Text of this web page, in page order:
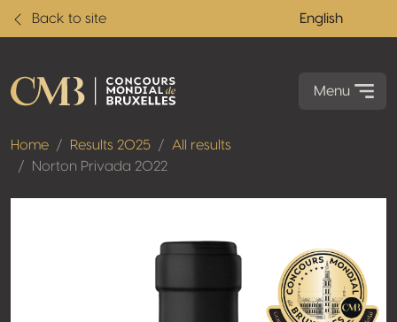
Back to site English
Menu
Home Results 2025
All results
Norton Privada 2022